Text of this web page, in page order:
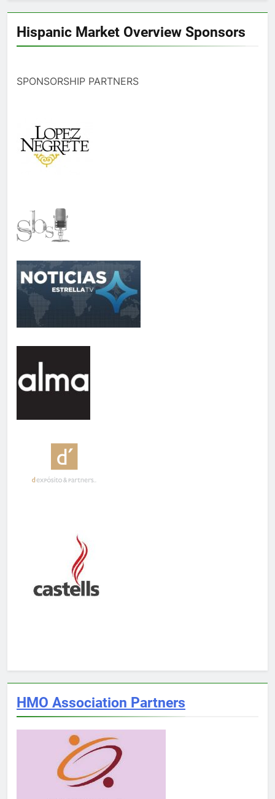
Hispanic Market Overview Sponsors
SPONSORSHIP PARTNERS
HMO Association Partners